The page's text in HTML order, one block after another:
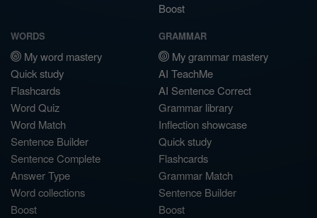
Boost
WORDS
My word mastery
Quick study
Flashcards
Word Quiz
Word Match
Sentence Builder
Sentence Complete
Answer Type
Word collections
Boost
GRAMMAR
My grammar mastery
AI TeachMe
AI Sentence Correct
Grammar library
Inflection showcase
Quick study
Flashcards
Grammar Match
Sentence Builder
Boost